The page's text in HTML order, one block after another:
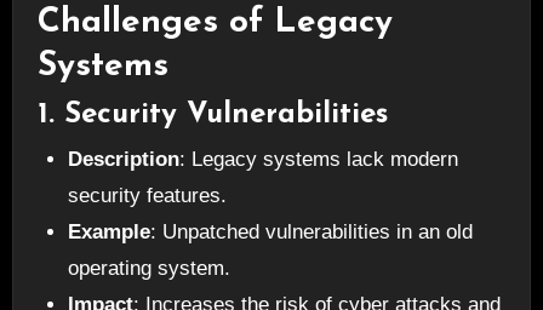
Challenges of Legacy
Systems
1. Security Vulnerabilities
Description: Legacy systems lack modern
security features.
Example: Unpatched vulnerabilities in an old
operating system.
Impact: Increases the risk of cyber attacks and